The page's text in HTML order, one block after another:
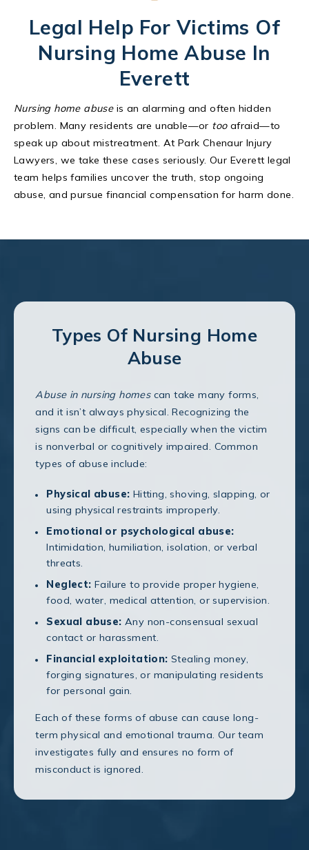
Legal Help For Victims Of
Nursing Home Abuse In
Everett
Nursing home abuseis an alarming and often hidden
problem. Many residents are unable—or tooafraid—to
speak up about mistreatment. At Park Chenaur Injury
Lawyers, we take these cases seriously. Our Everett legal
team helps families uncover the truth, stop ongoing
abuse, and pursue financial compensation for harm done.
Types Of Nursing Home
Abuse
Abuse in nursing homescan take many forms,
and it isn’t always physical. Recognizing the
signs can be difficult, especially when the victim
is nonverbal or cognitively impaired. Common
types of abuse include:
Physical abuse: Hitting, shoving, slapping, or
using physical restraints improperly.
Emotional or psychological abuse:
Intimidation, humiliation, isolation, or verbal
threats.
Neglect: Failure to provide proper hygiene,
food, water, medical attention, or supervision.
Sexual abuse: Any non-consensual sexual
contact or harassment.
Financial exploitation: Stealing money,
forging signatures, or manipulating residents
for personal gain.
Each of these forms of abuse can cause long-
term physical and emotional trauma. Our team
investigates fully and ensures no form of
misconduct is ignored.